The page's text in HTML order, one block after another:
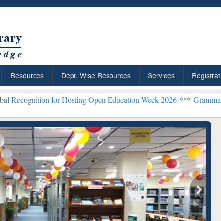
Resources Dept. Wise Resources Services
Hosting Open Education Week 2026 ***Grammarly Premium
Citation-
Grammarly Premium (Edu)